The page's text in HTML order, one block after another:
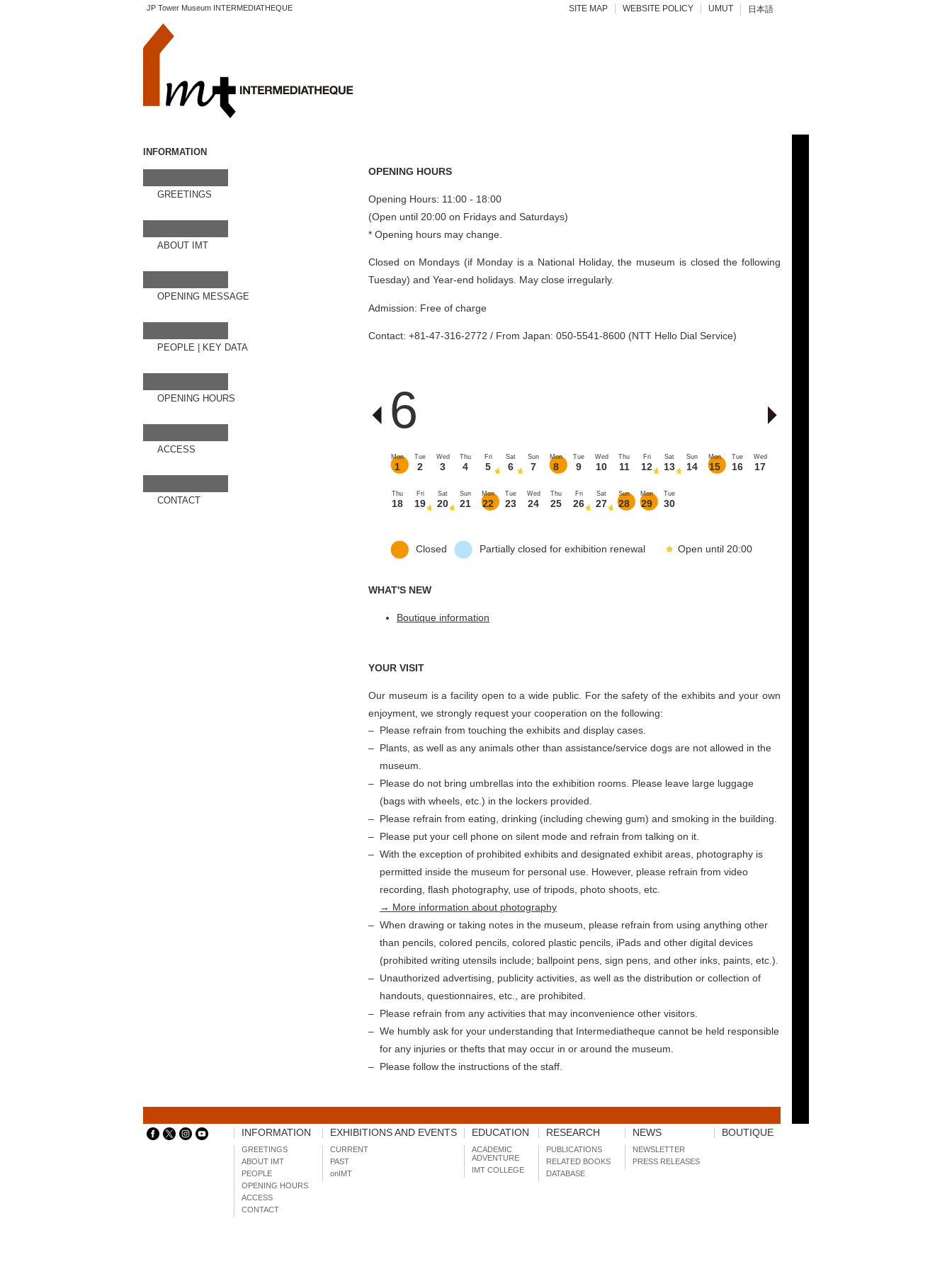
SITE MAP WEBSITE POLICY UMUT 日本語
JP Tower Museum INTERMEDIATHEQUE
OPENING HOURS
Opening Hours: 11:00 - 18:00
(Open until 20:00 on Fridays and Saturdays)
* Opening hours may change.
Closed on Mondays (if Monday is a National Holiday, the museum is closed the following
Tuesday) and Year-end holidays. May close irregularly.
Admission: Free of charge
Contact: +81-47-316-2772 / From Japan: 050-5541-8600 (NTT Hello Dial Service)
6
Mon
1
Tue
2
Wed
3
Thu
4
Fri
5
Sat
6
Sun
7
Mon
8
Tue
9
Wed
10
Thu
11
Fri
12
Sat
13
Sun
14
Mon
15
Tue
16
Wed
17
Thu
18
Fri
19
Sat
20
Sun
21
Mon
22
Tue
23
Wed
24
Thu
25
Fri
26
Sat
27
Sun
28
Mon
29
Tue
30
Closed Partially closed for exhibition renewal Open until 20:00
WHAT'S NEW
Boutique information
YOUR VISIT
Our museum is a facility open to a wide public. For the safety of the exhibits and your own
enjoyment, we strongly request your cooperation on the following:
Please refrain from touching the exhibits and display cases.
Plants, as well as any animals other than assistance/service dogs are not allowed in the
museum.
Please do not bring umbrellas into the exhibition rooms. Please leave large luggage
(bags with wheels, etc.) in the lockers provided.
Please refrain from eating, drinking (including chewing gum) and smoking in the building.
Please put your cell phone on silent mode and refrain from talking on it.
With the exception of prohibited exhibits and designated exhibit areas, photography is
permitted inside the museum for personal use. However, please refrain from video
recording, flash photography, use of tripods, photo shoots, etc.
→ More information about photography
When drawing or taking notes in the museum, please refrain from using anything other
than pencils, colored pencils, colored plastic pencils, iPads and other digital devices
(prohibited writing utensils include; ballpoint pens, sign pens, and other inks, paints, etc.).
Unauthorized advertising, publicity activities, as well as the distribution or collection of
handouts, questionnaires, etc., are prohibited.
Please refrain from any activities that may inconvenience other visitors.
We humbly ask for your understanding that Intermediatheque cannot be held responsible
for any injuries or thefts that may occur in or around the museum.
Please follow the instructions of the staff.
INFORMATION
GREETINGS
ABOUT IMT
OPENING MESSAGE
PEOPLE | KEY DATA
OPENING HOURS
ACCESS
CONTACT
INFORMATION
GREETINGS
ABOUT IMT
PEOPLE
OPENING HOURS
ACCESS
CONTACT
EXHIBITIONS AND EVENTS
CURRENT
PAST
onIMT
EDUCATION
ACADEMIC
ADVENTURE
IMT COLLEGE
RESEARCH
PUBLICATIONS
RELATED BOOKS
DATABASE
NEWS
NEWSLETTER
PRESS RELEASES
BOUTIQUE